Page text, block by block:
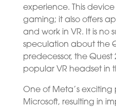
experience. This
gaming; it also offers
and work in VR. It is no
speculation about the
predecessor, the
popular VR headset in
One of Meta’s exciting
Microsoft, resulting in